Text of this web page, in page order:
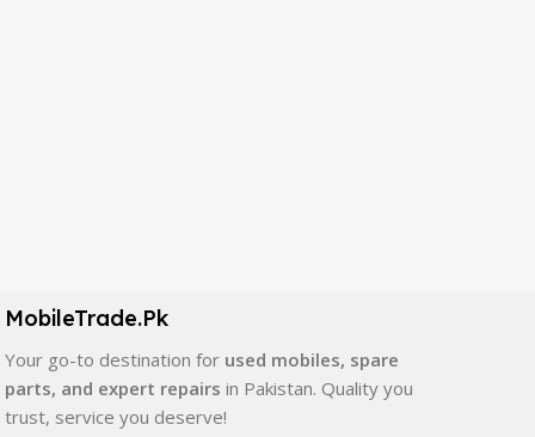
components. All products are carefully selected to ensure
In addition, we offer premium mobile accessories,
smartwatches, earbuds, and innovative tech gadgets
MobileTrade.Pk
Your go-to destination for used mobiles, spare
parts, and expert repairs in Pakistan. Quality you
trust, service you deserve!